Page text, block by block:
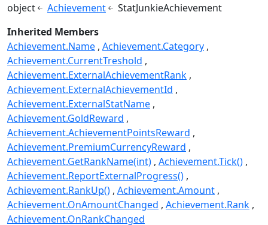
object
Achievement
StatJunkieAchievement
Inherited Members
Achievement.Name Achievement.Category
Achievement.CurrentTreshold
Achievement.ExternalAchievementRank
Achievement.ExternalAchievementId
Achievement.ExternalStatName
Achievement.GoldReward
Achievement.AchievementPointsReward
Achievement.PremiumCurrencyReward
Achievement.GetRankName(int) Achievement.Tick()
Achievement.ReportExternalProgress()
Achievement.RankUp() Achievement.Amount
Achievement.OnAmountChanged Achievement.Rank
Achievement.OnRankChanged